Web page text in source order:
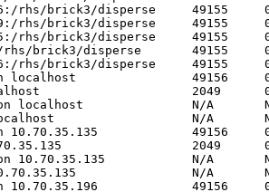
rhs/brick3/disperse     49155
rhs/brick3/disperse     49155
rhs/brick3/disperse     49155
rhs/brick3/disperse       49155
rhs/brick3/disperse     49155
on localhost                49156
localhost                     2049
on localhost               N/A
localhost                   N/A
on 10.70.35.135             49156
2049
on 10.70.35.135            N/A
10.70.35.135                N/A
on 10.70.35.196             49156